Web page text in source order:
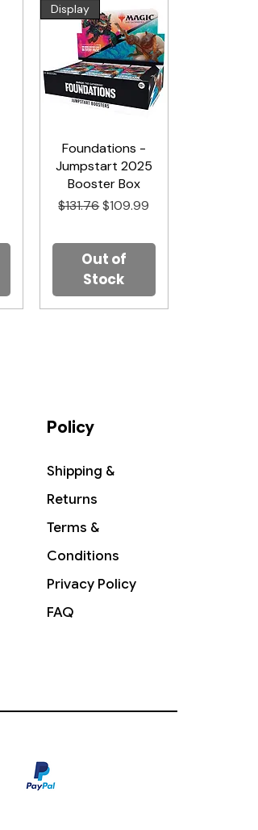
Quick View
Display
Foundations -
Jumpstart 2025
Booster Box
Regular Price
$131.76Sale Price
$109.99
Out of
Stock
Policy
Shipping &
Returns
Terms &
Conditions
Privacy Policy
FAQ